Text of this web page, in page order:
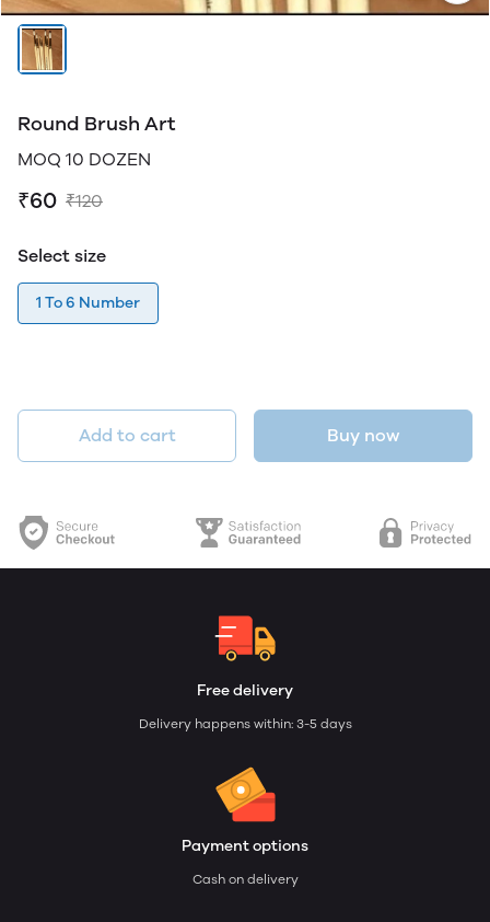
Round Brush Art
MOQ 10 DOZEN
₹60 ₹120
Select size
1 To 6 Number
Add to cart Buy now
Free delivery
Delivery happens within: 3-5 days
Payment options
Cash on delivery